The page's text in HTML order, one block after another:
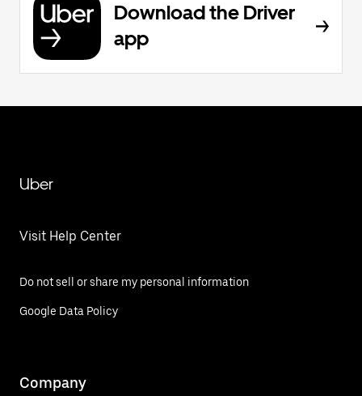
Download the Driver
app
Uber
Visit Help Center
Do not sell or share my personal information
Google Data Policy
Company